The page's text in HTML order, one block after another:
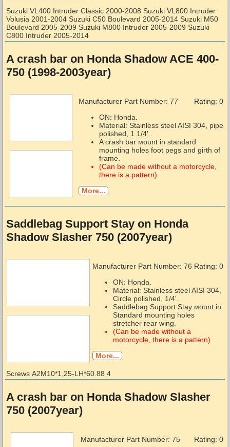
Suzuki VL400 Intruder Classic 2000-2008 Suzuki VL800 Intruder
Volusia 2001-2004 Suzuki C50 Boulevard 2005-2014 Suzuki M50
Boulevard 2005-2009 Suzuki M800 Intruder 2005-2009 Suzuki
C800 Intruder 2005-2014
A crash bar on Honda Shadow ACE 400-
750 (1998-2003year)
Rating: 0
Manufacturer Part Number: 77
ON: Honda.
Material: Stainless steel AISI 304, pipe
polished, 1 1/4' .
A crash bar мount in standard
mounting holes foot pegs and girth of
frame.
(Can be made without a motorcycle,
there is a pattern)
More...
Saddlebag Support Stay on Honda
Shadow Slasher 750 (2007year)
Rating: 0
Manufacturer Part Number: 76
ON: Honda.
Material: Stainless steel AISI 304,
Circle polished, 1/4'.
Saddlebag Support Stay мount in
Standard mounting holes
stretcher rear wing.
(Can be made without a
motorcycle, there is a pattern)
More...
Screws А2М10*1,25-LH*60.88 4
A crash bar on Honda Shadow Slasher
750 (2007year)
Rating: 0
Manufacturer Part Number: 75